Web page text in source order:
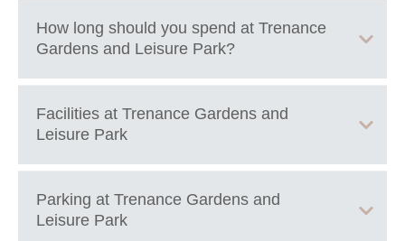
+
−
How long should you spend at Trenance
Gardens and Leisure Park?
Facilities at Trenance Gardens and
Leisure Park
Miniature railway.
Crazy Golf.
Parking at Trenance Gardens and
Leisure Park